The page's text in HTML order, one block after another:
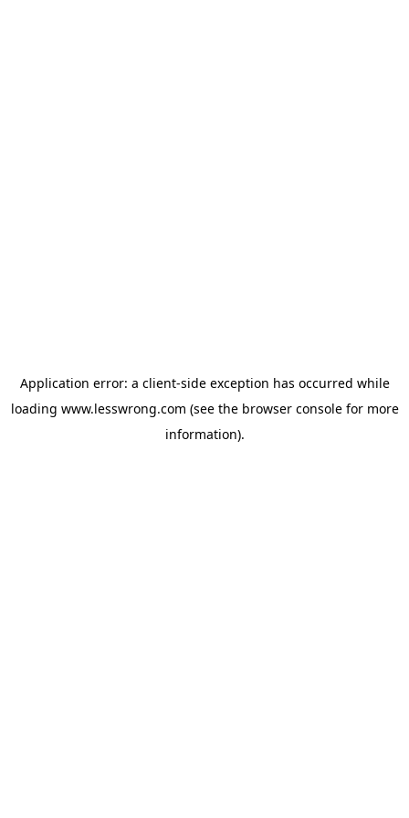
Application error: a client-side exception has occurred while
loading www.lesswrong.com (see the browser consolefor more
information).